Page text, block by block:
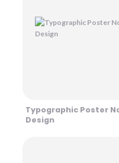
Typographic Poster
Design